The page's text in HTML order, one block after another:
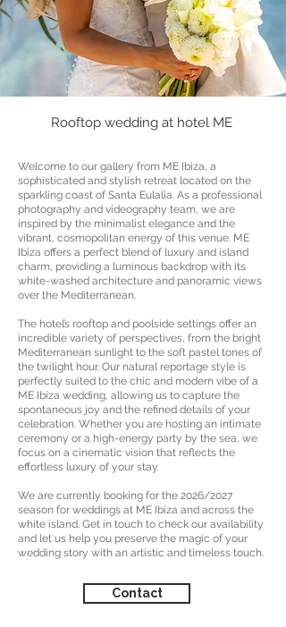
Rooftop wedding at hotel ME
Welcome to our gallery from ME Ibiza, a
sophisticated and stylish retreat located on the
sparkling coast of Santa Eulalia. As a professional
photography and videography team, we are
inspired by the minimalist elegance and the
vibrant, cosmopolitan energy of this venue. ME
Ibiza offers a perfect blend of luxury and island
charm, providing a luminous backdrop with its
white-washed architecture and panoramic views
over the Mediterranean.
The hotel’s rooftop and poolside settings offer an
incredible variety of perspectives, from the bright
Mediterranean sunlight to the soft pastel tones of
the twilight hour. Our natural reportage style is
perfectly suited to the chic and modern vibe of a
ME Ibiza wedding, allowing us to capture the
spontaneous joy and the refined details of your
celebration. Whether you are hosting an intimate
ceremony or a high-energy party by the sea, we
focus on a cinematic vision that reflects the
effortless luxury of your stay.
We are currently booking for the 2026/2027
season for weddings at ME Ibiza and across the
white island. Get in touch to check our availability
and let us help you preserve the magic of your
wedding story with an artistic and timeless touch.
Contact